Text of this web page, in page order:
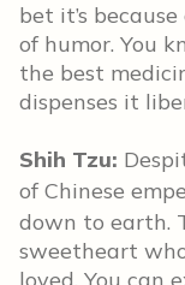
bet it’s
of humor. You
the best
dispenses it
Shih Tzu:
of Chinese
down to earth.
sweetheart